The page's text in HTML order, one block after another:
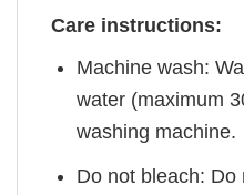
Care instructions:
Machine wash:
water (maximum
washing machine.
Do not bleach: